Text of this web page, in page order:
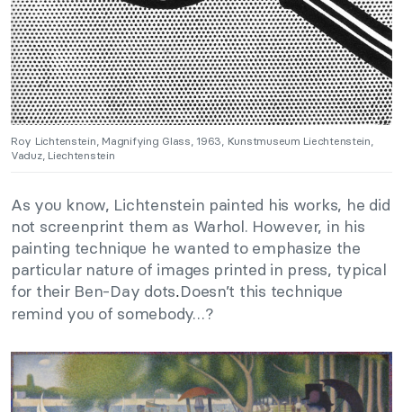
Roy Lichtenstein, Magnifying Glass, 1963, Kunstmuseum Liechtenstein,
Vaduz, Liechtenstein
As you know, Lichtenstein painted his works, he did
not screenprint them as Warhol. However, in his
painting technique he wanted to emphasize the
particular nature of images printed in press, typical
for their Ben-Day dots.Doesn’t this technique
remind you of somebody…?